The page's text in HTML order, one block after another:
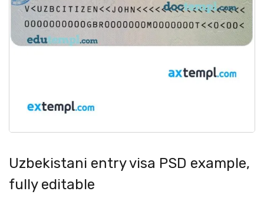
Uzbekistani entry visa PSD example,
fully editable